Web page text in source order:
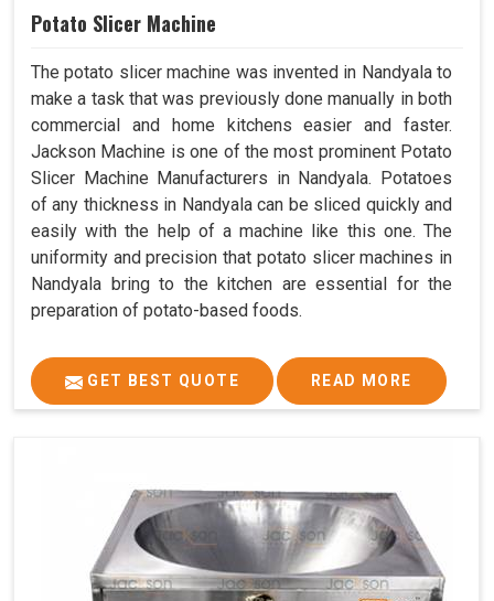
Potato Slicer Machine
The potato slicer machine was invented in Nandyala to
make a task that was previously done manually in both
commercial and home kitchens easier and faster.
Jackson Machine is one of the most prominent Potato
Slicer Machine Manufacturers in Nandyala. Potatoes
of any thickness in Nandyala can be sliced quickly and
easily with the help of a machine like this one. The
uniformity and precision that potato slicer machines in
Nandyala bring to the kitchen are essential for the
preparation of potato-based foods.
GET BEST QUOTE READ MORE